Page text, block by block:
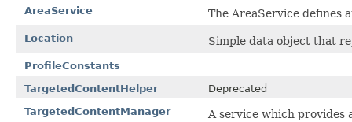
AreaService
The AreaService defines
Location Simple data object that
ProfileConstants
TargetedContentHelper
Deprecated
TargetedContentManager
A service which provides